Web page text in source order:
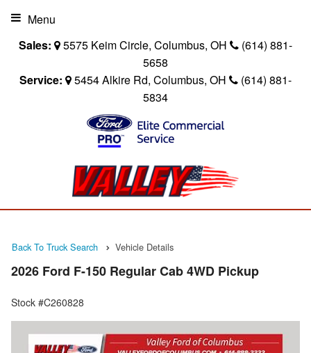
Sales: 5575 Keim Circle, Columbus, OH
(614) 881-
5658
Service:
5454 Alkire Rd, Columbus, OH
(614) 881-
5834
Menu
Back To Truck Search Vehicle Details
2026 Ford F-150 Regular Cab 4WD Pickup
Stock #C260828